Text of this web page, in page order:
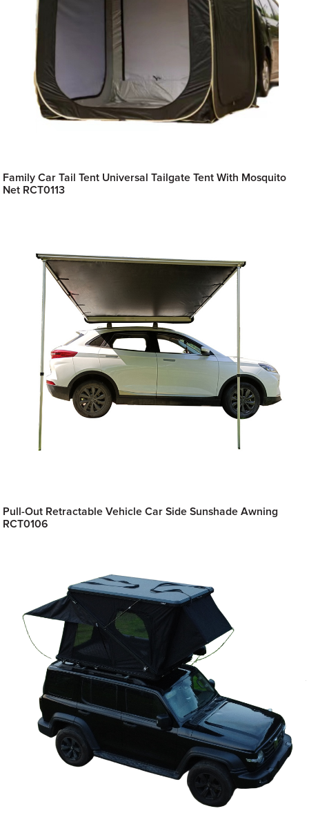
Family Car Tail Tent Universal Tailgate Tent With Mosquito
Net RCT0113
Pull-Out Retractable Vehicle Car Side Sunshade Awning
RCT0106